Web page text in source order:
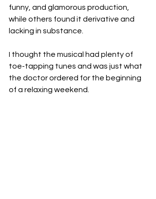
funny, and glamorous production,
while others found it derivative and
lacking in substance.
I thought the musical had plenty of
toe-tapping tunes and was just what
the doctor ordered for the beginning
of a relaxing weekend.